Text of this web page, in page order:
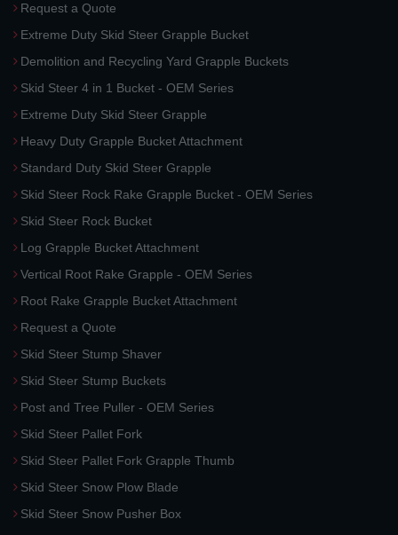
Request a Quote
Extreme Duty Skid Steer Grapple Bucket
Demolition and Recycling Yard Grapple Buckets
Skid Steer 4 in 1 Bucket - OEM Series
Extreme Duty Skid Steer Grapple
Heavy Duty Grapple Bucket Attachment
Standard Duty Skid Steer Grapple
Skid Steer Rock Rake Grapple Bucket - OEM Series
Skid Steer Rock Bucket
Log Grapple Bucket Attachment
Vertical Root Rake Grapple - OEM Series
Root Rake Grapple Bucket Attachment
Request a Quote
Skid Steer Stump Shaver
Skid Steer Stump Buckets
Post and Tree Puller - OEM Series
Skid Steer Pallet Fork
Skid Steer Pallet Fork Grapple Thumb
Skid Steer Snow Plow Blade
Skid Steer Snow Pusher Box